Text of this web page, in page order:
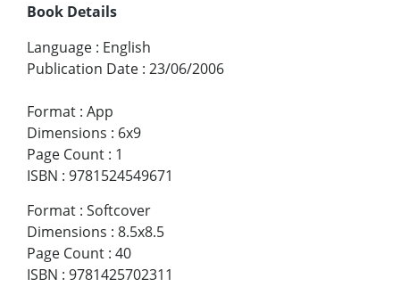
Book Details
Language : English
Publication Date : 23/06/2006
Format : App
Dimensions : 6x9
Page Count : 1
ISBN : 9781524549671
Format : Softcover
Dimensions : 8.5x8.5
Page Count : 40
ISBN : 9781425702311